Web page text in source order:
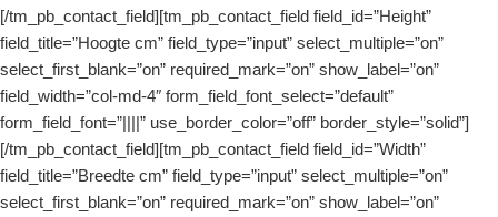
[/tm_pb_contact_field][tm_pb_contact_field field_id=”Height”
field_title=”Hoogte cm” field_type=”input” select_multiple=”on”
select_first_blank=”on” required_mark=”on” show_label=”on”
field_width=”col-md-4″ form_field_font_select=”default”
form_field_font=”||||” use_border_color=”off” border_style=”solid”]
[/tm_pb_contact_field][tm_pb_contact_field field_id=”Width”
field_title=”Breedte cm” field_type=”input” select_multiple=”on”
select_first_blank=”on” required_mark=”on” show_label=”on”